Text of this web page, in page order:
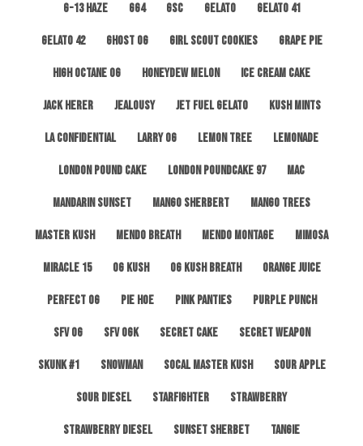
G-13 Haze GG4 GSC Gelato Gelato 41
Gelato 42 Ghost OG Girl Scout Cookies Grape Pie
High Octane OG Honeydew Melon Ice Cream Cake
Jack Herer Jealousy Jet Fuel Gelato Kush Mints
LA Confidential Larry OG Lemon Tree Lemonade
London Pound Cake London Poundcake 97 MAC
Mandarin Sunset Mango Sherbert Mango Trees
Master Kush Mendo Breath Mendo Montage Mimosa
Miracle 15 OG Kush OG Kush Breath Orange Juice
Perfect OG Pie Hoe Pink Panties Purple Punch
SFV OG SFV OGK Secret Cake Secret Weapon
Skunk #1 Snowman SoCal Master Kush Sour Apple
Sour Diesel Starfighter Strawberry
Strawberry Diesel Sunset Sherbet Tangie